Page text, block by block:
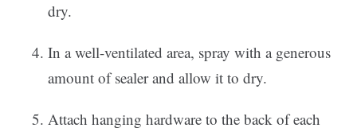
dry.
In a well-ventilated area, spray with a generous
amount of sealer and allow it to dry.
Attach hanging hardware to the back of each